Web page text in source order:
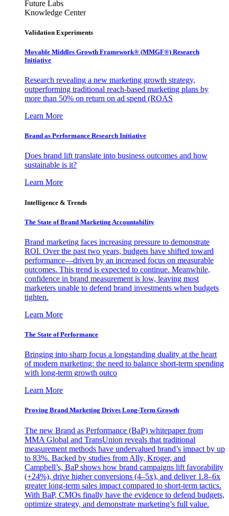
Future Labs
Knowledge Center
Validation Experiments
Movable Middles Growth Framework® (MMGF®) Research
Initiative
Research revealing a new marketing growth strategy,
outperforming traditional reach-based marketing plans by
more than 50% on return on ad spend (ROAS
Learn More
Brand as Performance Research Initiative
Does brand lift translate into business outcomes and how
sustainable is it?
Learn More
Intelligence & Trends
The State of Brand Marketing Accountability
Brand marketing faces increasing pressure to demonstrate
ROI. Over the past two years, budgets have shifted toward
performance—driven by an increased focus on measurable
outcomes. This trend is expected to continue. Meanwhile,
confidence in brand measurement is low, leaving most
marketers unable to defend brand investments when budgets
tighten.
Learn More
The State of Performance
Bringing into sharp focus a longstanding duality at the heart
of modern marketing: the need to balance short-term spending
with long-term growth outco
Learn More
Proving Brand Marketing Drives Long-Term Growth
The new Brand as Performance (BaP) whitepaper from
MMA Global and TransUnion reveals that traditional
measurement methods have undervalued brand’s impact by up
to 83%. Backed by studies from Ally, Kroger, and
Campbell’s, BaP shows how brand campaigns lift favorability
(+24%), drive higher conversions (4–5x), and deliver 1.8–6x
greater long-term sales impact compared to short-term tactics.
With BaP, CMOs finally have the evidence to defend budgets,
optimize strategy, and demonstrate marketing’s full value.